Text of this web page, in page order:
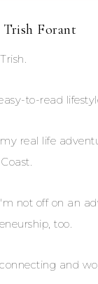
Trish Forant
to-read
real life
not off on an
too.
and